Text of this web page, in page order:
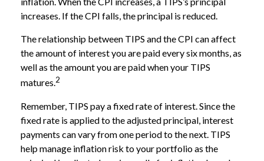
increases. If the CPI falls, the principal is reduced.
The relationship between TIPS and the CPI can affect
the amount of interest you are paid every six months, as
well as the amount you are paid when your TIPS
matures.2
Remember, TIPS pay a fixed rate of interest. Since the
fixed rate is applied to the adjusted principal, interest
payments can vary from one period to the next. TIPS
help manage inflation risk to your portfolio as the